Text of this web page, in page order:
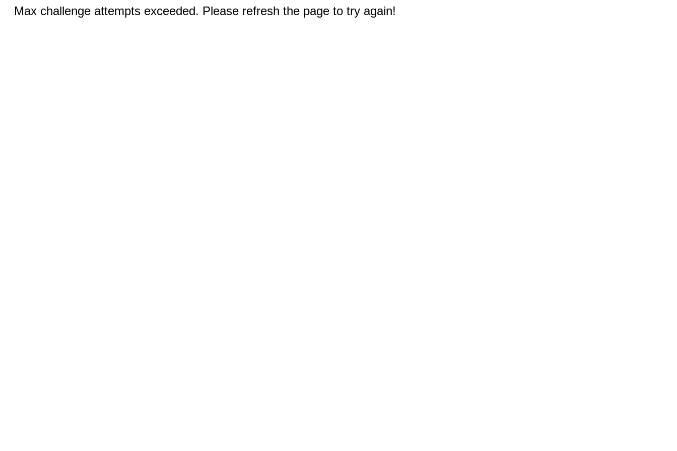
Max challenge attempts exceeded. Please refresh the page to try again!